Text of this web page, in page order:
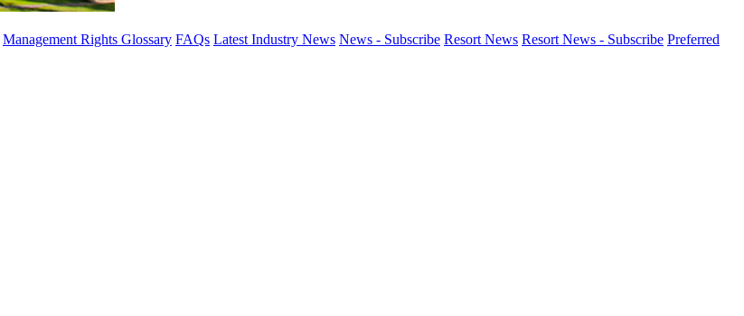
Management Rights Glossary FAQs Latest Industry News News - Subscribe Resort News Resort News - Subscribe Preferred